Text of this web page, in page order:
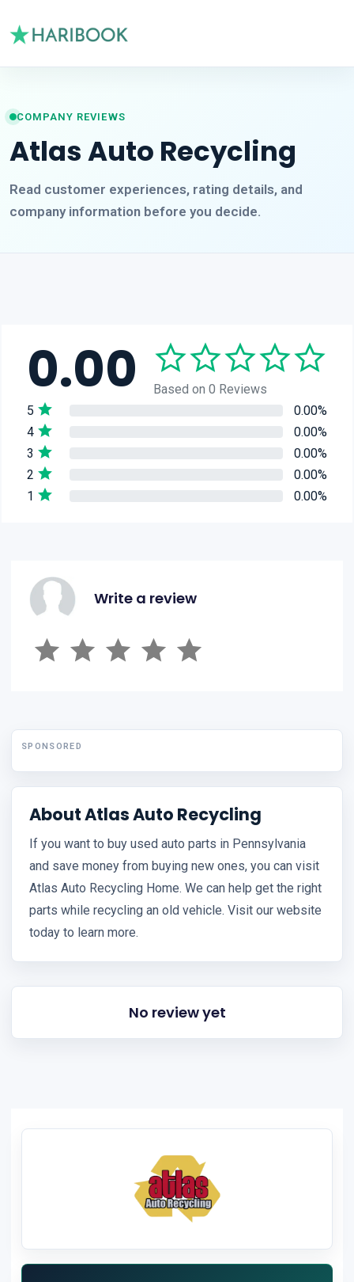
COMPANY REVIEWS
Atlas Auto Recycling
Read customer experiences, rating details, and
company information before you decide.
0.00
Based on 0 Reviews
5
0.00%
4
0.00%
3
0.00%
2
0.00%
1
0.00%
Write a review
SPONSORED
About Atlas Auto Recycling
If you want to buy used auto parts in Pennsylvania
and save money from buying new ones, you can visit
Atlas Auto Recycling Home. We can help get the right
parts while recycling an old vehicle. Visit our website
today to learn more.
No review yet